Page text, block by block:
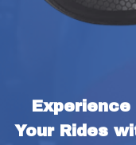
Your Rides